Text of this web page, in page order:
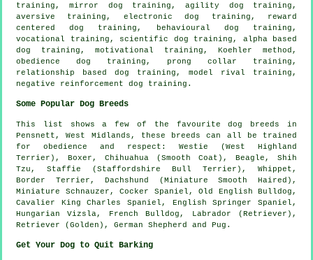
training, mirror dog training, agility dog training,
aversive training, electronic dog training, reward
centered dog training, behavioural dog training,
vocational training, scientific dog training, alpha based
dog training,motivational training , Koehler method,
obedience dog training, prong collar training,
relationship based dog training, model rival training,
negative reinforcement dog training.
Some Popular Dog Breeds
This list shows a few of the favourite dog breeds in
Pensnett, West Midlands, these breeds can all be trained
for obedience and respect: Westie (West Highland
Terrier) , Boxer , Chihuahua (Smooth Coat), Beagle , Shih
Tzu, Staffie (Staffordshire Bull Terrier), Whippet ,
Border Terrier , Dachshund (Miniature Smooth Haired),
Miniature Schnauzer, Cocker Spaniel, Old English Bulldog ,
Cavalier King Charles Spaniel, English Springer Spaniel,
Hungarian Vizsla, French Bulldog , Labrador (Retriever),
Retriever (Golden), German Shepherd and Pug.
Get Your Dog to Quit Barking